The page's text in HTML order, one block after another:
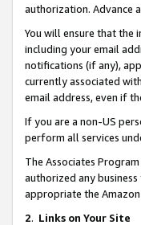
authorization. Advance
You will ensure that the
including your email
notifications (if any),
currently associated
email address, even if
If you are a non-US
perform all services
The Associates
authorized any
appropriate the
2. Links on Your Site